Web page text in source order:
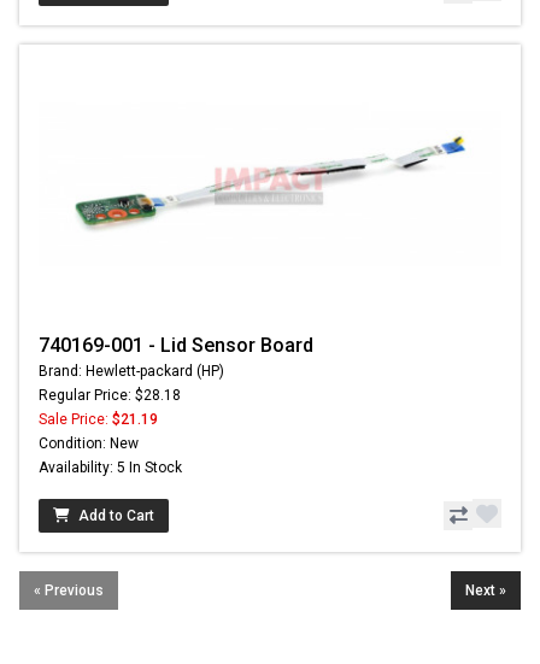
740169-001 - Lid Sensor Board
Brand: Hewlett-packard (HP)
Regular Price: $28.18
Sale Price: $21.19
Condition: New
Availability: 5 In Stock
Add to Cart
« Previous Next »